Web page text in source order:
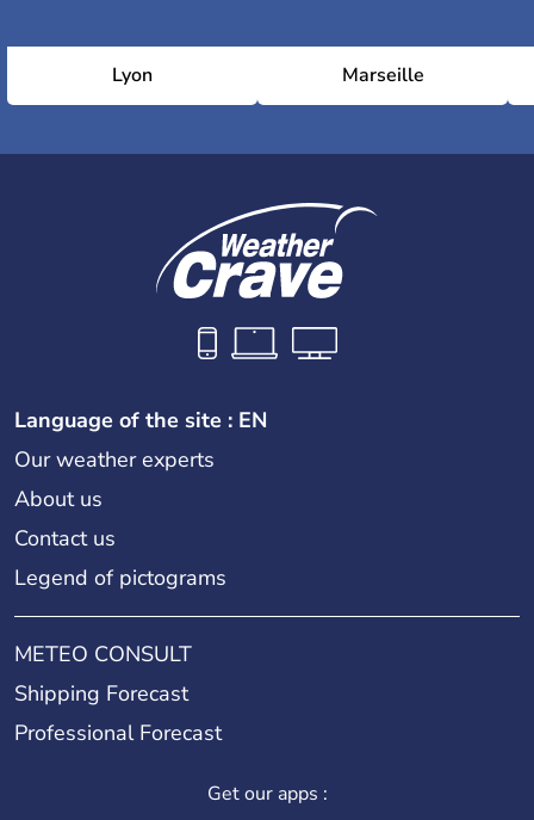
Lyon Marseille
Language of the site : EN
Our weather experts
About us
Contact us
Legend of pictograms
METEO CONSULT
Shipping Forecast
Professional Forecast
Get our apps :